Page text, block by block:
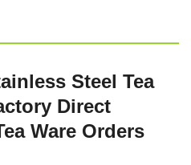
Steel Tea
Direct
Ware Orders